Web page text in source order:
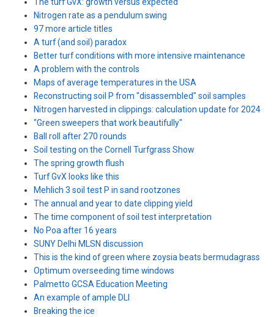
Nitrogen rate as a pendulum swing
97 more article titles
A turf (and soil) paradox
Better turf conditions with more intensive maintenance
A problem with the controls
Maps of average temperatures in the USA
Reconstructing soil P from "disassembled" soil samples
Nitrogen harvested in clippings: calculation update for 2024
"Green sweepers that work beautifully"
Ball roll after 270 rounds
Soil testing on the Cornell Turfgrass Show
The spring growth flush
Turf GvX looks like this
Mehlich 3 soil test P in sand rootzones
The annual and year to date clipping yield
The time component of soil test interpretation
No Poa after 16 years
SUNY Delhi MLSN discussion
This is the kind of green where zoysia beats bermudagrass
Optimum overseeding time windows
Palmetto GCSA Education Meeting
An example of ample DLI
Breaking the ice